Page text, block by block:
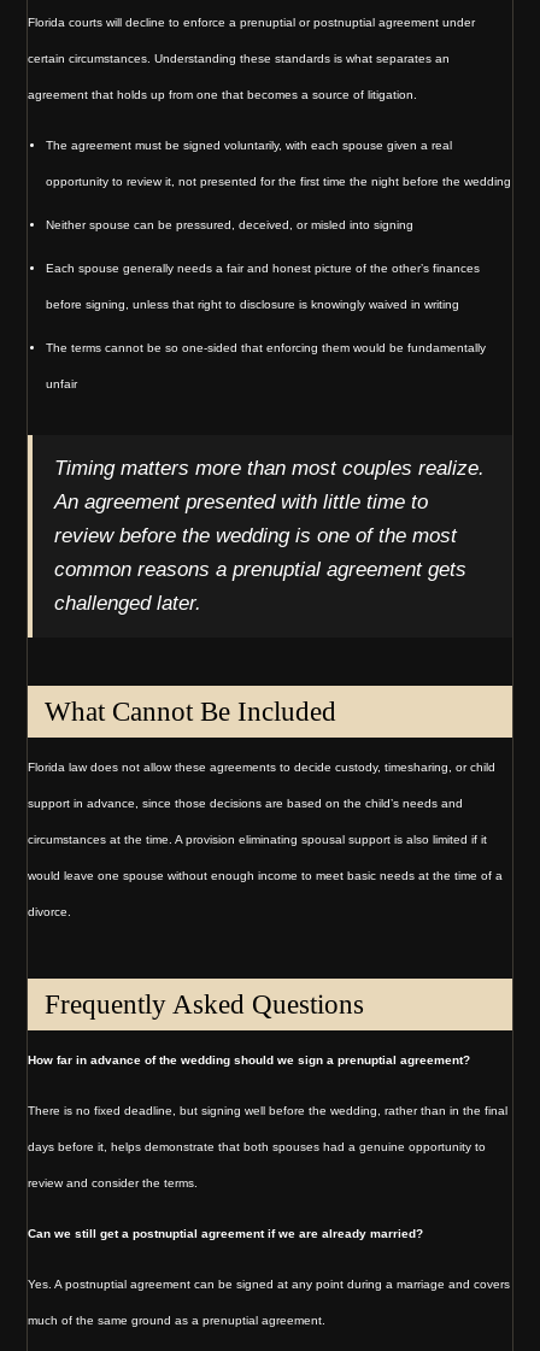
Florida courts will decline to enforce a prenuptial or postnuptial agreement under
certain circumstances. Understanding these standards is what separates an
agreement that holds up from one that becomes a source of litigation.
The agreement must be signed voluntarily, with each spouse given a real
opportunity to review it, not presented for the first time the night before the wedding
Neither spouse can be pressured, deceived, or misled into signing
Each spouse generally needs a fair and honest picture of the other’s finances
before signing, unless that right to disclosure is knowingly waived in writing
The terms cannot be so one-sided that enforcing them would be fundamentally
unfair
Timing matters more than most couples realize.
An agreement presented with little time to
review before the wedding is one of the most
common reasons a prenuptial agreement gets
challenged later.
What Cannot Be Included
Florida law does not allow these agreements to decide custody, timesharing, or child
support in advance, since those decisions are based on the child’s needs and
circumstances at the time. A provision eliminating spousal support is also limited if it
would leave one spouse without enough income to meet basic needs at the time of a
divorce.
Frequently Asked Questions
How far in advance of the wedding should we sign a prenuptial agreement?
There is no fixed deadline, but signing well before the wedding, rather than in the final
days before it, helps demonstrate that both spouses had a genuine opportunity to
review and consider the terms.
Can we still get a postnuptial agreement if we are already married?
Yes. A postnuptial agreement can be signed at any point during a marriage and covers
much of the same ground as a prenuptial agreement.